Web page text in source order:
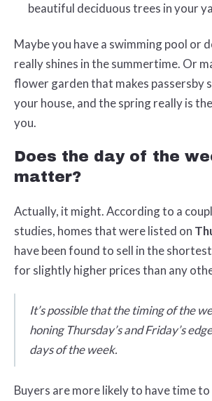
beautiful deciduous trees in your
Maybe you have a swimming pool or
really shines in the summertime. Or
flower garden that makes passersby
your house, and the spring really is
you.
Does the day of the
matter?
Actually, it might. According to a
studies, homes that were listed on
have been found to sell in the
for slightly higher prices than any
It’s possible that the timing of the
honing Thursday’s and Friday’s
days of the week.
Buyers are more likely to have time